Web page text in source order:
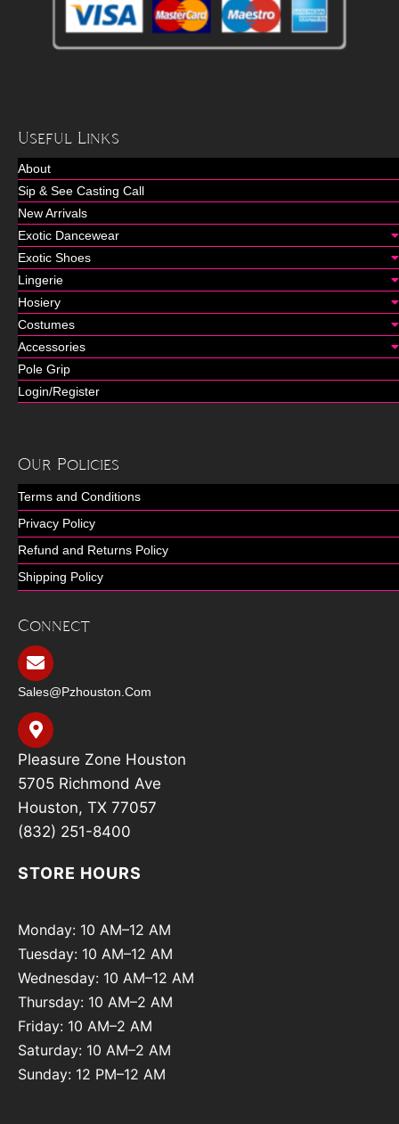
Useful Links
About
Sip & See Casting Call
New Arrivals
Exotic Dancewear
Exotic Shoes
Lingerie
Hosiery
Costumes
Accessories
Pole Grip
Login/Register
Our Policies
Terms and Conditions
Privacy Policy
Refund and Returns Policy
Shipping Policy
Connect
Sales@pzhouston.com
Pleasure Zone Houston
5705 Richmond Ave
Houston, TX 77057
(832) 251-8400
STORE HOURS
Monday: 10 AM–12 AM
Tuesday: 10 AM–12 AM
Wednesday: 10 AM–12 AM
Thursday: 10 AM–2 AM
Friday: 10 AM–2 AM
Saturday: 10 AM–2 AM
Sunday: 12 PM–12 AM